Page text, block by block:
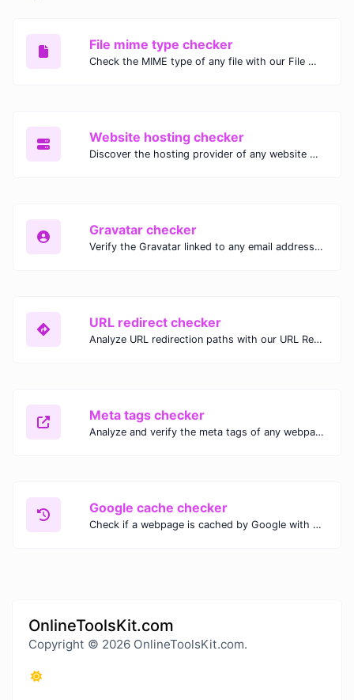
File mime type checker
Check the MIME type of any file with our File MIME Type Checker. Ensure proper file handling, security, and compatibility with fast, accurate results.
Website hosting checker
Discover the hosting provider of any website with our Website Hosting Checker. Instantly access hosting details, server location, and IP address for any domain.
Gravatar checker
Verify the Gravatar linked to any email address with our Gravatar Checker. Instantly check for profile images and ensure proper Gravatar setup.
URL redirect checker
Analyze URL redirection paths with our URL Redirect Checker. Check HTTP status codes, redirect types, and final destinations to troubleshoot and optimize your redirects.
Meta tags checker
Analyze and verify the meta tags of any webpage with our Meta Tags Checker. Optimize your website's SEO performance by ensuring proper meta tag usage.
Google cache checker
Check if a webpage is cached by Google with our Google Cache Checker. Instantly view the last cached version and date for improved SEO and indexing analysis.
OnlineToolsKit.com
Copyright © 2026 OnlineToolsKit.com.